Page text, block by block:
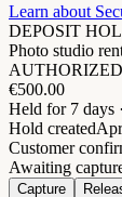
Learn about
DEPOSIT
Photo studio
AUTHORIZED
€500.00
Held for 7 days
Hold created
Customer
Awaiting
Capture